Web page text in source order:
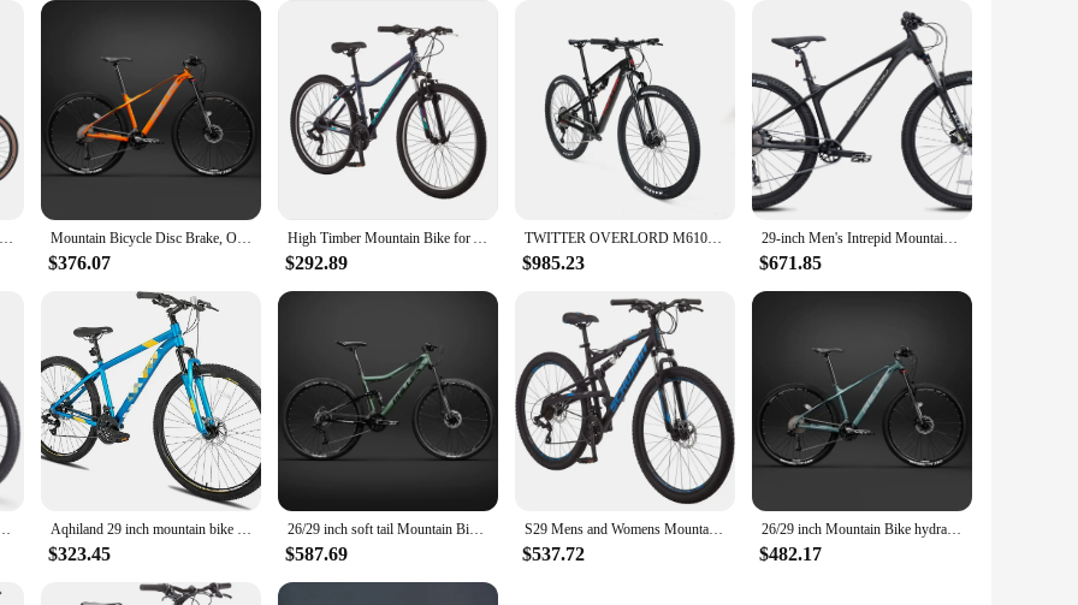
WEST BIKING T700 Carbon Fiber MTB Bike 27 Speed Lightweight Mountain Bike 26/27.5/29 Inch Air Shockproof Oil Brake MTB Bicycle Mountain Bicycle Disc Brake, Off-road Bike, Cross-Country, MTB, Aluminum Alloy, 29 Inch, 26Inch, 33 Speed
$376.07
High Timber Mountain Bike for Adult Youth Men Women Boys Girls, 24 to 29-Inch Wheels, 7 or 21-Speeds
$292.89
TWITTER OVERLORD M6100-12S Hydraulic disc brakes,AM-class T900full suspension,carbon fiber mountain bike,27.5/29in*15/17/19/21cm
$985.23
29-inch Men's Intrepid Mountain Bike Black Lightweight Custom Formed Aluminum Frame with Internal Cable Routing
$671.85
Fiber Frame Bike Strap SHIMANO CUES 20 Speed ​​Racing Mountain Bike Aqhiland 29 inch mountain bike aluminum 17/19 inch frame with 21-speed for S Beginner city commuter
$323.45
26/29 inch soft tail Mountain Bike Full Suspension MTB dual disc brake variable speed off-road racing carbon steel Downhill Bike
$587.69
S29 Mens and Womens Mountain Bike, 29-Inch Wheels, Aluminum Frame, Dual-Suspension, Mechanical Disc Brakes
$537.72
26/29 inch Mountain Bike hydraulic disc brake Cross Country Bicycle lightweight aluminum frame 30/33 speed Downhill bicicleta
$482.17